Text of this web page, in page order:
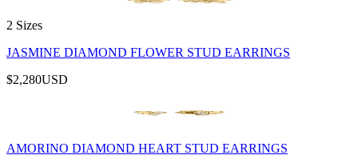
2 Sizes
JASMINE DIAMOND FLOWER STUD EARRINGS
$2,280USD
AMORINO DIAMOND HEART STUD EARRINGS